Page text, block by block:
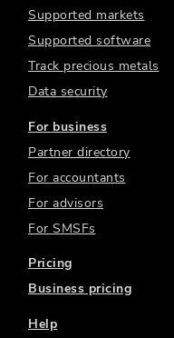
Supported markets
Supported software
Track precious metals
Data security
For business
Partner directory
For accountants
For advisors
For SMSFs
Pricing
Business pricing
Help